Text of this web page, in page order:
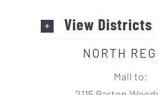
View Districts
NORTH
Mail to: